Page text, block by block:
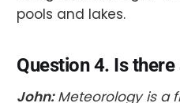
pools and lakes.
Question 4. Is
John:Meteorology is a